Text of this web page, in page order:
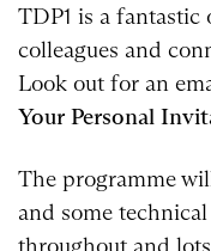
TDP1 is a
colleagues and
Look out for an
Your Personal
The programme
and some
throughout and